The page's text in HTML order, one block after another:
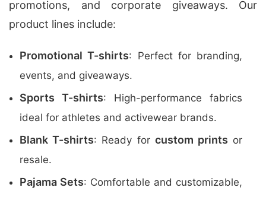
promotions, and corporate giveaways. Our
product lines include:
Promotional T-shirts: Perfect for branding,
events, and giveaways.
Sports T-shirts: High-performance fabrics
ideal for athletes and activewear brands.
Blank T-shirts: Ready for custom prints or
resale.
Pajama Sets: Comfortable and customizable,